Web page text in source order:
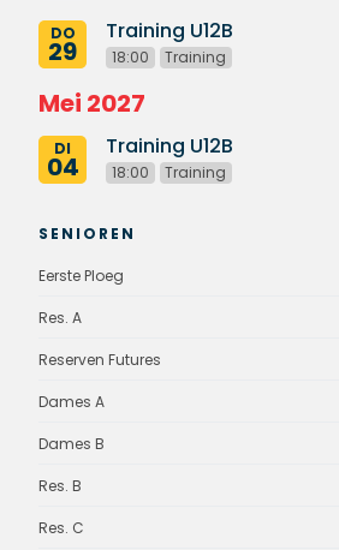
DO
29
Training U12B
18:00 Training
Mei 2027
DI
04
Training U12B
18:00 Training
SENIOREN
Eerste Ploeg
Res. A
Reserven Futures
Dames A
Dames B
Res. B
Res. C